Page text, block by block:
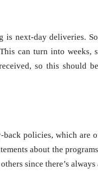
is next-day deliveries.
can turn into
so this should
policies, which are
about the
since there’s